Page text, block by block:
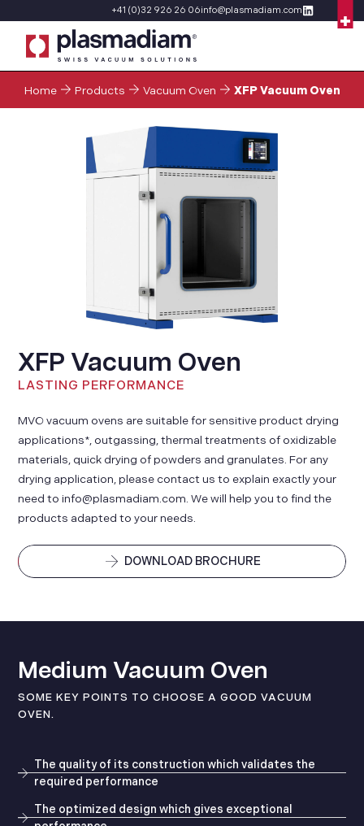
+41 (0)32 926 26 06info@plasmadiam.com
Home Products Vacuum Oven XFP Vacuum Oven
XFP Vacuum Oven
LASTING PERFORMANCE
MVO vacuum ovens are suitable for sensitive product drying
applications*, outgassing, thermal treatments of oxidizable
materials, quick drying of powders and granulates. For any
drying application, please contact us to explain exactly your
need to info@plasmadiam.com. We will help you to find the
products adapted to your needs.
DOWNLOAD BROCHURE
Medium Vacuum Oven
SOME KEY POINTS TO CHOOSE A GOOD VACUUM
OVEN.
The quality of its construction which validates the
required performance
The optimized design which gives exceptional